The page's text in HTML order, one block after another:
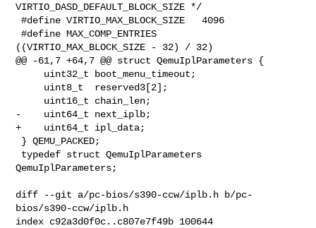
VIRTIO_DASD_DEFAULT_BLOCK_SIZE */
#define VIRTIO_MAX_BLOCK_SIZE   4096
#define MAX_COMP_ENTRIES
((VIRTIO_MAX_BLOCK_SIZE - 32) / 32)
@@ -61,7 +64,7 @@ struct QemuIplParameters {
-    uint64_t next_iplb;
+    uint64_t ipl_data;
QemuIplParameters;
diff --git a/pc-bios/s390-ccw/iplb.h b/pc-
bios/s390-ccw/iplb.h
index c92a3d0f0c..c807e7f49b 100644